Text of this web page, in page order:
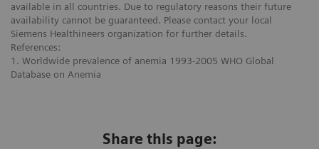
available in all countries. Due to regulatory reasons their future
availability cannot be guaranteed. Please contact your local
Siemens Healthineers organization for further details.
References:
1. Worldwide prevalence of anemia 1993-2005 WHO Global
Database on Anemia
Share this page: